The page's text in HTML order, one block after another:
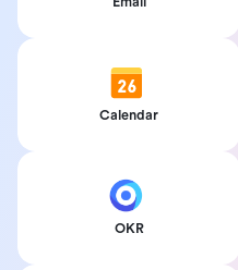
Calendar
OKR